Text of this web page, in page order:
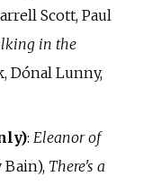
Scott, Paul
in the
Dónal Lunny,
: Eleanor of
Bain), There's a